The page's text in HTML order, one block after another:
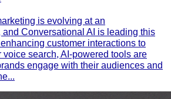
is evolving at an
Conversational AI is leading this
customer interactions to
search, AI-powered tools are
engage with their audiences and